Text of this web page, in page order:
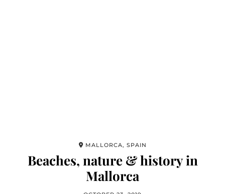
MALLORCA, SPAIN
Beaches, nature & history in
Mallorca